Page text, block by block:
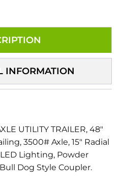
INFORMATION
UTILITY TRAILER, 48″
3500# Axle, 15″ Radial
Lighting, Powder
Dog Style Coupler.